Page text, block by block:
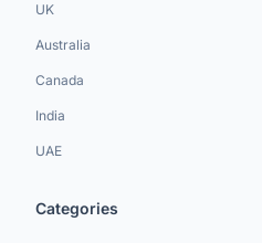
UK
Australia
Canada
India
UAE
Categories